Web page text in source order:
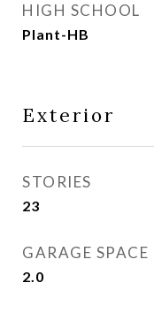
HIGH SCHOOL
Plant-HB
Exterior
STORIES
23
GARAGE SPACE
2.0